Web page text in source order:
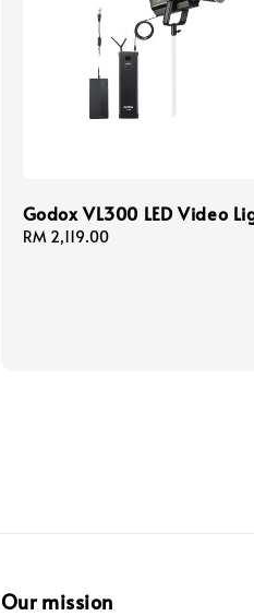
Godox VL300 LED Video
Regular
RM 2,119.00
Our mission